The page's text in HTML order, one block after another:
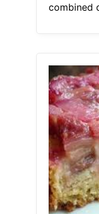
combined